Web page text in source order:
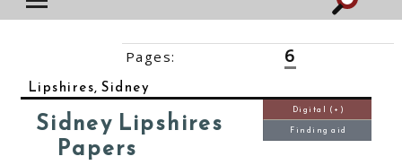
Pages: 6
Lipshires, Sidney
Sidney Lipshires
Papers
Digital (+)
Finding aid